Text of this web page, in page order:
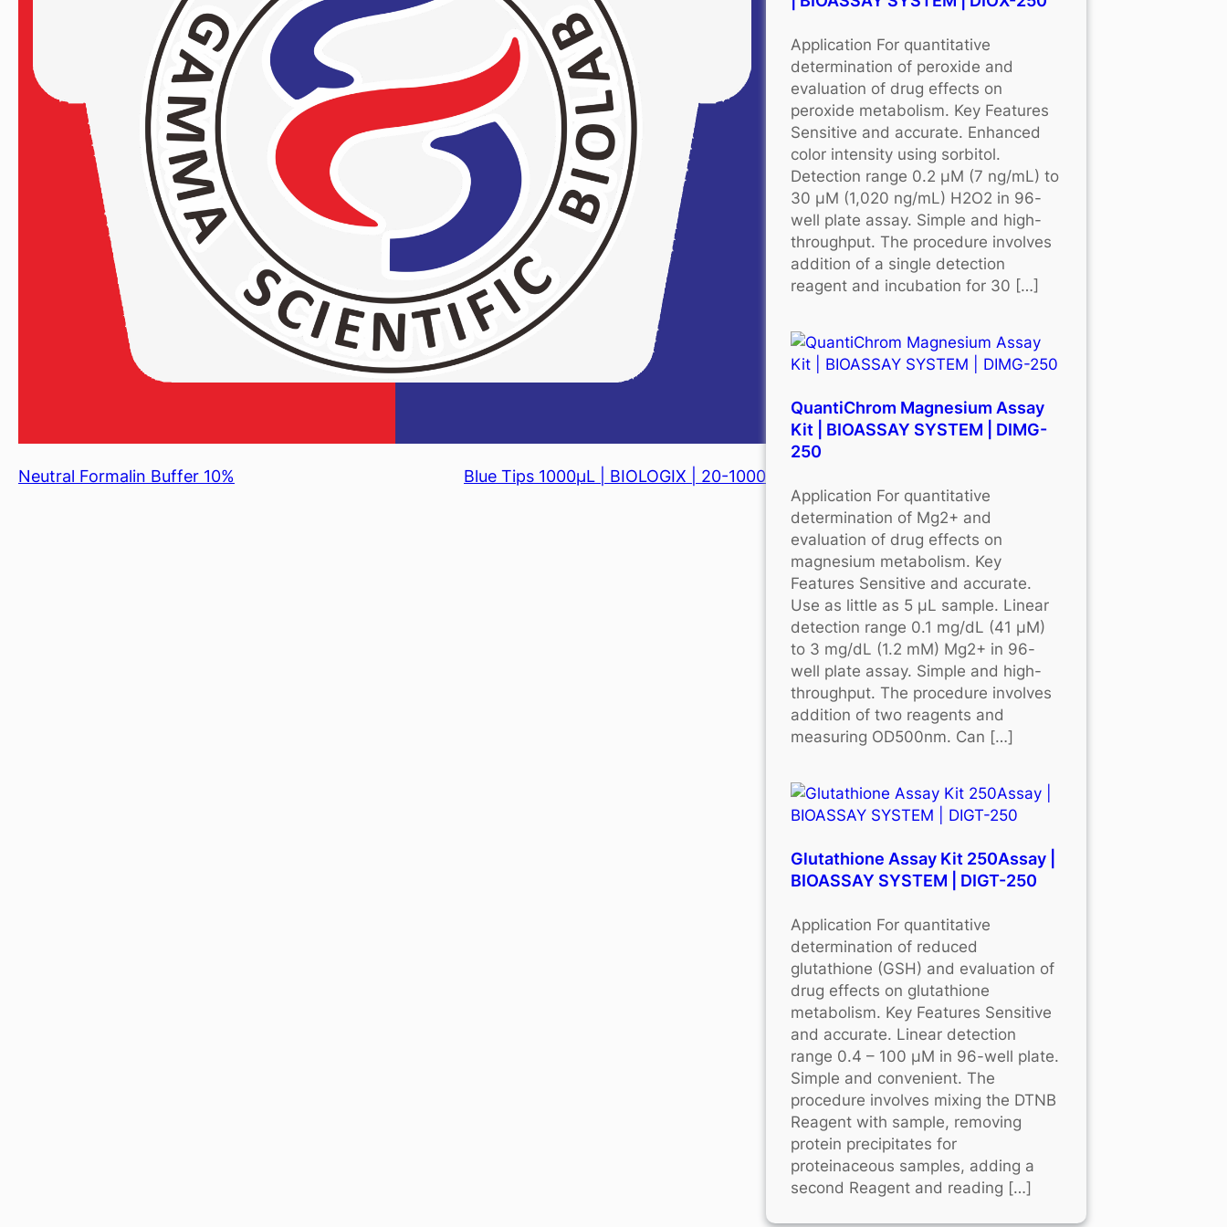
Neutral Formalin Buffer 10% Blue Tips 1000μL | BIOLOGIX | 20-1000
Application For quantitative
determination of peroxide and
evaluation of drug effects on
peroxide metabolism. Key Features
Sensitive and accurate. Enhanced
color intensity using sorbitol.
Detection range 0.2 μM (7 ng/mL) to
30 μM (1,020 ng/mL) H2O2 in 96-
well plate assay. Simple and high-
throughput. The procedure involves
addition of a single detection
reagent and incubation for 30 […]
QuantiChrom Magnesium Assay
Kit | BIOASSAY SYSTEM | DIMG-
250
Application For quantitative
determination of Mg2+ and
evaluation of drug effects on
magnesium metabolism. Key
Features Sensitive and accurate.
Use as little as 5 μL sample. Linear
detection range 0.1 mg/dL (41 μM)
to 3 mg/dL (1.2 mM) Mg2+ in 96-
well plate assay. Simple and high-
throughput. The procedure involves
addition of two reagents and
measuring OD500nm. Can […]
Glutathione Assay Kit 250Assay |
BIOASSAY SYSTEM | DIGT-250
Application For quantitative
determination of reduced
glutathione (GSH) and evaluation of
drug effects on glutathione
metabolism. Key Features Sensitive
and accurate. Linear detection
range 0.4 – 100 μM in 96-well plate.
Simple and convenient. The
procedure involves mixing the DTNB
Reagent with sample, removing
protein precipitates for
proteinaceous samples, adding a
second Reagent and reading […]